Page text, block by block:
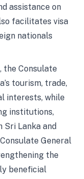
assistance on
facilitates visa
nationals
the Consulate
tourism, trade,
interests, while
institutions,
Sri Lanka and
General
the
beneficial